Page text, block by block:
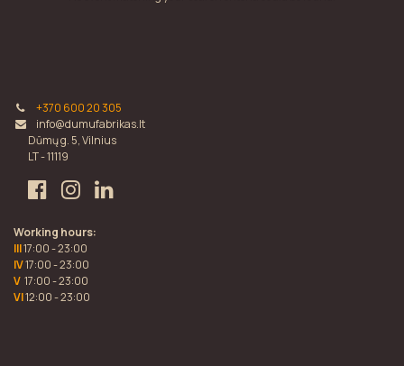
+370 600 20 305
info@dumufabrikas.lt
Dūmų g. 5, Vilnius
LT - 11119
Working hours:
III17:00 - 23:00
IV17:00 - 23:00
V 17:00 - 23:00
VI12:00 - 23:00